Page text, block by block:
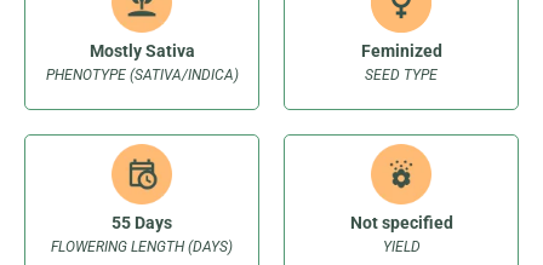
PHENOTYPE (SATIVA/INDICA)
Mostly Sativa
SEED TYPE
Feminized
FLOWERING LENGTH (DAYS)
55 Days
YIELD
Not specified